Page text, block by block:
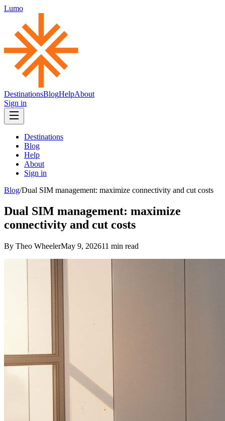
Lumo
DestinationsBlogHelpAbout
Sign in
Destinations
Blog
Help
About
Sign in
Blog/Dual SIM management: maximize connectivity and cut costs
Dual SIM management: maximize
connectivity and cut costs
By Theo WheelerMay 9, 202611 min read